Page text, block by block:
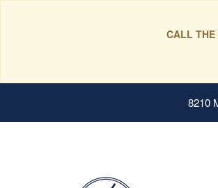
CALL THE
8210